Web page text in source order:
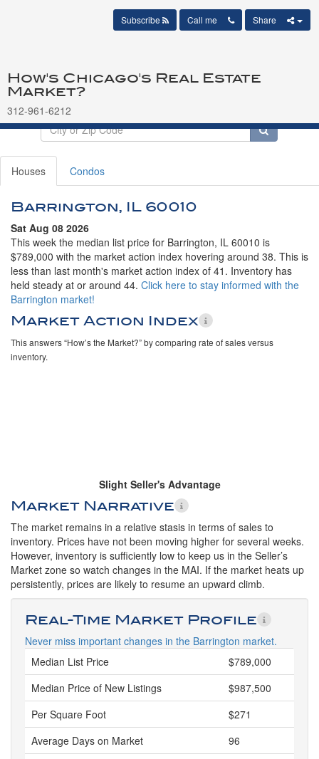
How's Chicago's Real Estate
Market?
312-961-6212
Subscribe Call me Share
Houses Condos
Barrington, IL 60010
Sat Aug 08 2026
This week the median list price for Barrington, IL 60010 is
$789,000 with the market action index hovering around 38. This is
less than last month's market action index of 41. Inventory has
held steady at or around 44. Click here to stay informed with the
Barrington market!
Market Action Index
This answers “How’s the Market?” by comparing rate of sales versus
inventory.
Slight Seller's Advantage
Market Narrative
The market remains in a relative stasis in terms of sales to
inventory. Prices have not been moving higher for several weeks.
However, inventory is sufficiently low to keep us in the Seller’s
Market zone so watch changes in the MAI. If the market heats up
persistently, prices are likely to resume an upward climb.
Real-Time Market Profile
Never miss important changes in the Barrington market.
Median List Price
$789,000
Median Price of New Listings
$987,500
Per Square Foot
$271
Average Days on Market
96